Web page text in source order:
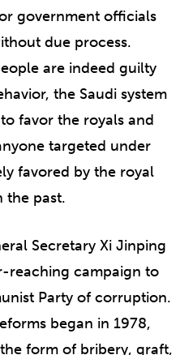
government officials
due process.
are indeed guilty
the Saudi system
favor the royals and
targeted under
favored by the royal
the past.
Secretary Xi Jinping
reaching campaign to
Party of corruption.
began in 1978,
form of bribery, graft,